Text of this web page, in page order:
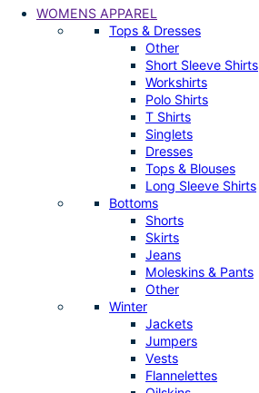
WOMENS APPAREL
Tops & Dresses
Other
Short Sleeve Shirts
Workshirts
Polo Shirts
T Shirts
Singlets
Dresses
Tops & Blouses
Long Sleeve Shirts
Bottoms
Shorts
Skirts
Jeans
Moleskins & Pants
Other
Winter
Jackets
Jumpers
Vests
Flannelettes